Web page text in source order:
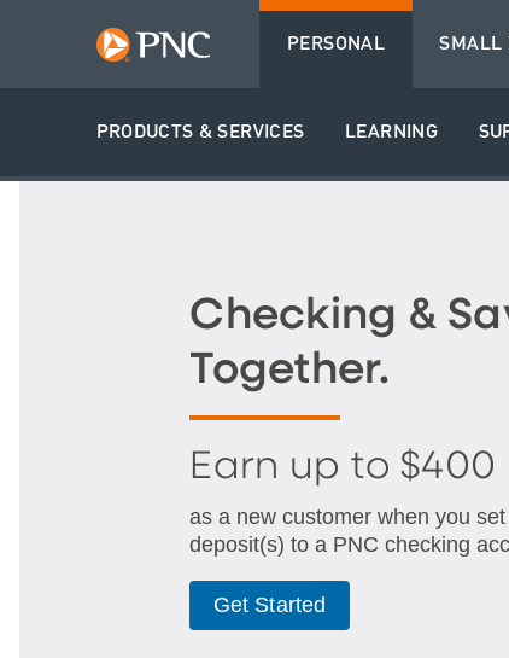
PERSONAL
PRODUCTS & SERVICES LEARNING
SMALL
Checking &
Together.
Earn up to $400
as a new customer when you
deposit(s) to a PNC checking
Get Started